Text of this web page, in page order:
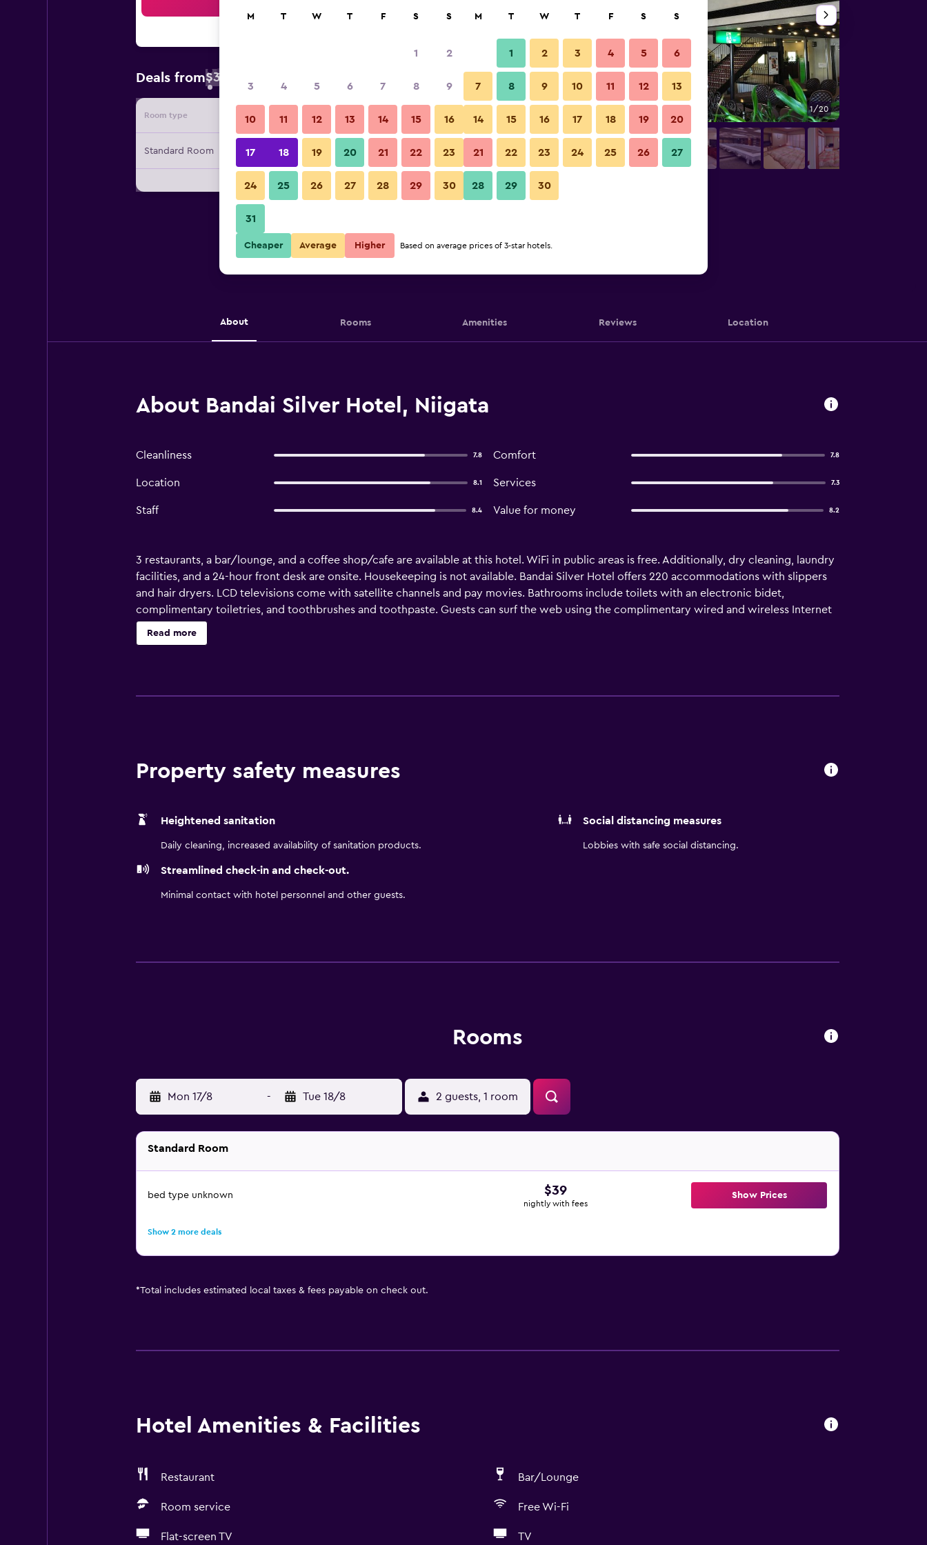
Deals from$39
Room type Provider Nightly total
Standard Room $39 View Deal
Other 1/20
Bandai Silver Hotel photos
About Rooms Amenities Reviews Location
About Bandai Silver Hotel, Niigata
Cleanliness 7.8 Comfort 7.8
Location 8.1 Services 7.3
Staff 8.4 Value for money 8.2
3 restaurants, a bar/lounge, and a coffee shop/cafe are available at this hotel. WiFi in public areas is free. Additionally, dry cleaning, laundry
facilities, and a 24-hour front desk are onsite. Housekeeping is not available. Bandai Silver Hotel offers 220 accommodations with slippers
and hair dryers. LCD televisions come with satellite channels and pay movies. Bathrooms include toilets with an electronic bidet,
complimentary toiletries, and toothbrushes and toothpaste. Guests can surf the web using the complimentary wired and wireless Internet
access. Business-friendly amenities include desks, desk chairs, and phones. In-room massages and irons/ironing boards can be requested.
Read more
Property safety measures
Heightened sanitation
Daily cleaning, increased availability of sanitation products.
Social distancing measures
Lobbies with safe social distancing.
Streamlined check-in and check-out.
Minimal contact with hotel personnel and other guests.
Rooms
Mon 17/8 - Tue 18/8 2 guests, 1 room
Standard Room
bed type unknown $39
nightly with fees
Show Prices
Show 2 more deals
*Total includes estimated local taxes & fees payable on check out.
Hotel Amenities & Facilities
Restaurant Bar/Lounge
Room service Free Wi-Fi
Flat-screen TV TV
M T W T F S S
1 2
3 4 5 6 7 8 9
10 11 12 13 14 15 16
17 18 19 20 21 22 23
24 25 26 27 28 29 30
31
M T W T F S S
1 2 3 4 5 6
7 8 9 10 11 12 13
14 15 16 17 18 19 20
21 22 23 24 25 26 27
28 29 30
Cheaper Average Higher Based on average prices of 3-star hotels.